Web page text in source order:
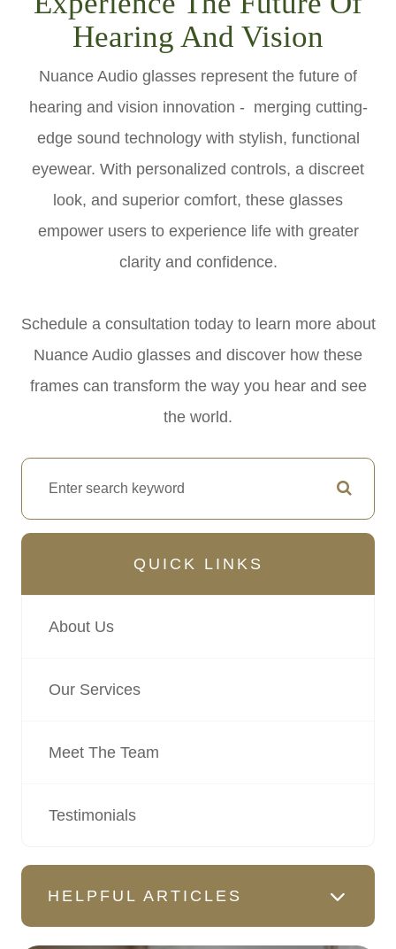
Hearing And Vision
Nuance Audio glasses represent the future of
hearing and vision innovation - merging cutting-
edge sound technology with stylish, functional
eyewear. With personalized controls, a discreet
look, and superior comfort, these glasses
empower users to experience life with greater
clarity and confidence.
Schedule a consultation today to learn more about
Nuance Audio glasses and discover how these
frames can transform the way you hear and see
the world.
QUICK LINKS
About Us
Our Services
Meet The Team
Testimonials
HELPFUL ARTICLES